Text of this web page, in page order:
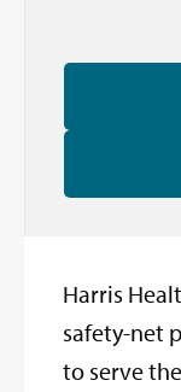
Harris
safety-net
to serve